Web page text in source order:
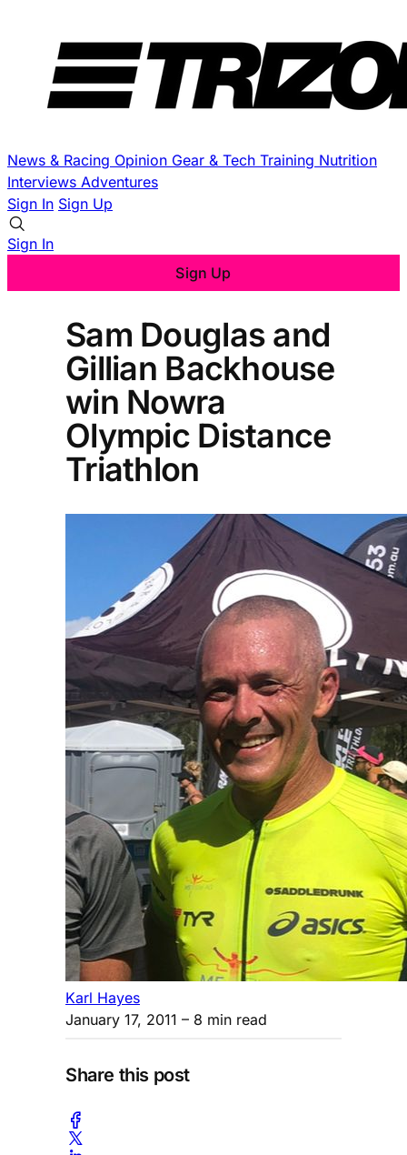
News & Racing Opinion Gear & Tech Training Nutrition
Interviews Adventures
Sign In Sign Up
Sign In
Sign Up
Sam Douglas and
Gillian Backhouse
win Nowra
Olympic Distance
Triathlon
Karl Hayes
January 17, 2011 – 8 min read
Share this post